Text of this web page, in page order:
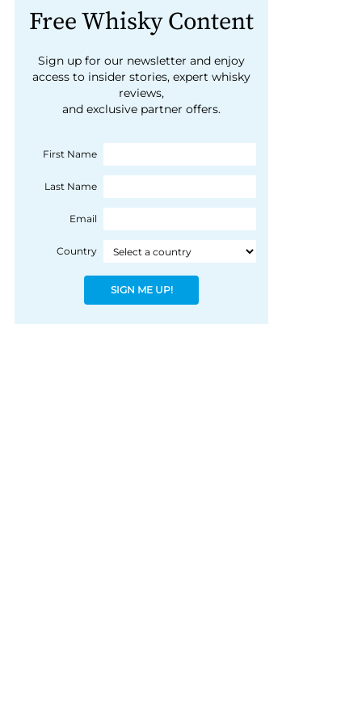
Free Whisky Content
Sign up for our newsletter and enjoy
access to insider stories, expert whisky
reviews,
and exclusive partner offers.
First Name
Last Name
Email
Country
SIGN ME UP!